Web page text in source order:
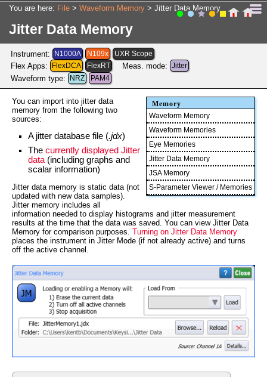
Skip To Main Content
You are here: File > Waveform Memory > Jitter Data Memory
Jitter Data Memory
Instrument: N1000A N109x UXR Scope
Flex Apps: FlexDCA FlexRT Meas. mode: Jitter
Waveform type: NRZ PAM4
Memory
Waveform Memory
Waveform Memories
Eye Memories
Jitter Data Memory
JSA Memory
S-Parameter Viewer / Memories
You can import into jitter data
memory from the following two
sources:
A jitter database file (.jdx)
The currently displayed Jitter
data (including graphs and
scalar information)
Jitter data memory is static data (not
updated with new data samples).
Jitter memory includes all
information needed to display histograms and jitter measurement
results at the time that the data was saved. You can view Jitter Data
Memory for comparison purposes. Turning on Jitter Data Memory
places the instrument in Jitter Mode (if not already active) and turns
off the active channel.